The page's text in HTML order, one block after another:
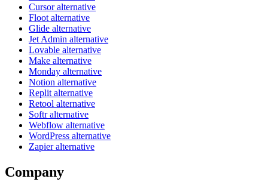
Cursor alternative
Floot alternative
Glide alternative
Jet Admin alternative
Lovable alternative
Make alternative
Monday alternative
Notion alternative
Replit alternative
Retool alternative
Softr alternative
Webflow alternative
WordPress alternative
Zapier alternative
Company